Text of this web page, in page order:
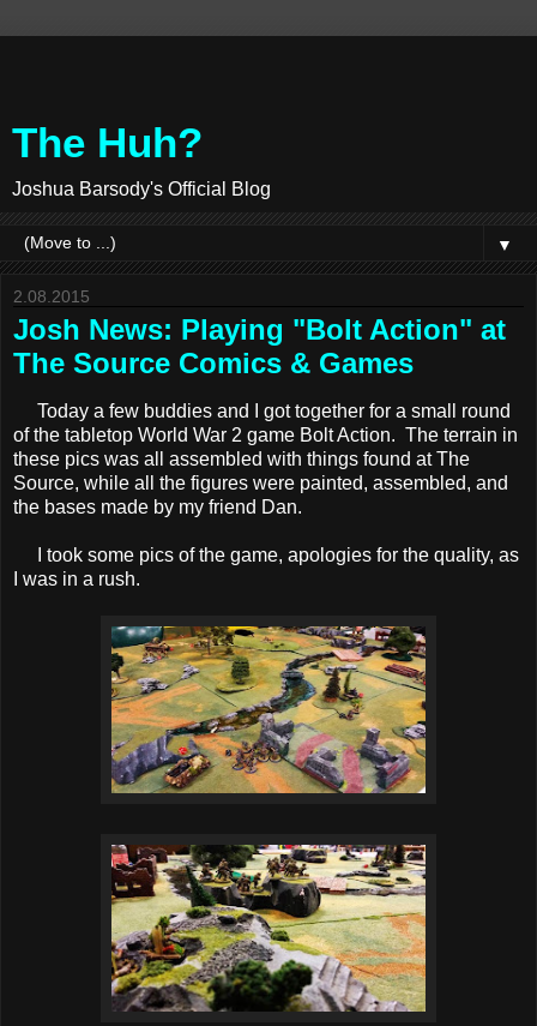
The Huh?
Joshua Barsody's Official Blog
▼
2.08.2015
Josh News: Playing "Bolt Action" at
The Source Comics & Games
Today a few buddies and I got together for a small round
of the tabletop World War 2 game Bolt Action. The terrain in
these pics was all assembled with things found at The
Source, while all the figures were painted, assembled, and
the bases made by my friend Dan.
I took some pics of the game, apologies for the quality, as
I was in a rush.